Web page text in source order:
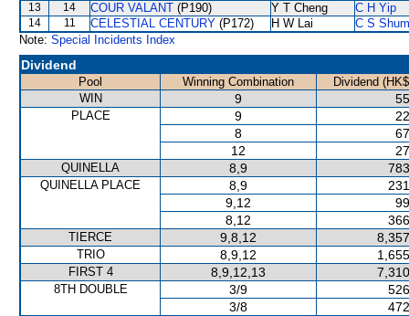
13 14 COUR VALANT (P190) Y T Cheng C H Yip
14 11 CELESTIAL CENTURY (P172) H W Lai
C S Shum
Note: Special Incidents Index
Dividend
Pool Winning Combination
Dividend
WIN
9
PLACE 9
8
12
QUINELLA 8,9
QUINELLA PLACE 8,9
9,12
8,12
TIERCE 9,8,12
TRIO 8,9,12
FIRST 4 8,9,12,13
8TH DOUBLE 3/9
3/8